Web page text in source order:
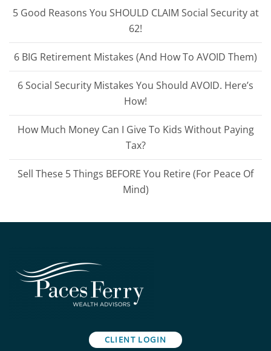
5 Good Reasons You SHOULD CLAIM Social Security at
62!
6 BIG Retirement Mistakes (And How To AVOID Them)
6 Social Security Mistakes You Should AVOID. Here’s
How!
How Much Money Can I Give To Kids Without Paying
Tax?
Sell These 5 Things BEFORE You Retire (For Peace Of
Mind)
CLIENT LOGIN